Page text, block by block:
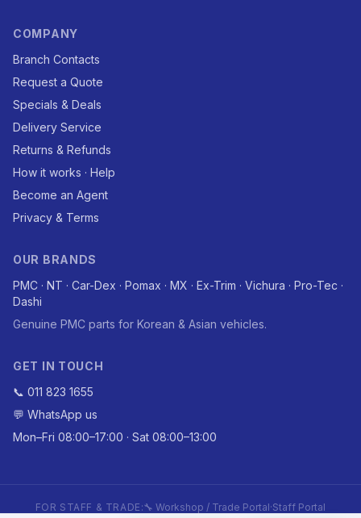
COMPANY
Branch Contacts
Request a Quote
Specials & Deals
Delivery Service
Returns & Refunds
How it works · Help
Become an Agent
Privacy & Terms
OUR BRANDS
PMC · NT · Car-Dex · Pomax · MX · Ex-Trim · Vichura · Pro-Tec ·
Dashi
Genuine PMC parts for Korean & Asian vehicles.
GET IN TOUCH
📞 011 823 1655
💬 WhatsApp us
Mon–Fri 08:00–17:00 · Sat 08:00–13:00
FOR STAFF & TRADE:🔧 Workshop / Trade Portal·Staff Portal